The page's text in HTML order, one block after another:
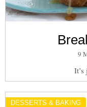
9
DESSERTS & BAKING